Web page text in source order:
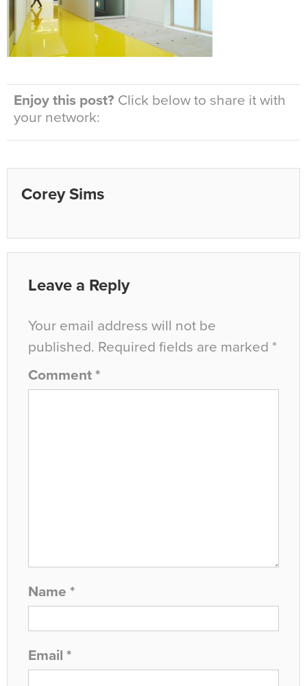
Enjoy this post? Click below to share it with
your network:
Corey Sims
Leave a Reply
Your email address will not be
published. Required fields are marked *
Comment *
Name *
Email *